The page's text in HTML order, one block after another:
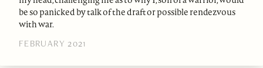
be so panicked by talk of the draft or possible rendezvous
with war.
FEBRUARY 2021